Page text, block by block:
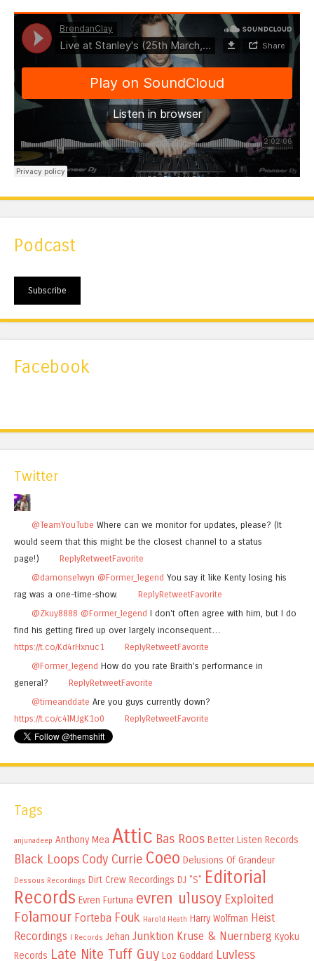
Podcast
Subscribe
Facebook
Twitter
@TeamYouTube Where can we monitor for updates, please? (It
would seem that this might be the closest channel to a status
page!)
ReplyRetweetFavorite
@damonselwyn @Former_legend You say it like Kenty losing his
rag was a one-time-show.
ReplyRetweetFavorite
@Zkuy8888 @Former_legend I don't often agree with him, but I do
find his getting fired up over largely inconsequent…
https://t.co/Kd4rHxnuc1
ReplyRetweetFavorite
@Former_legend How do you rate Braith's performance in
general?
ReplyRetweetFavorite
@timeanddate Are you guys currently down?
https://t.co/c4lMJgK1o0
ReplyRetweetFavorite
Tags
anjunadeep Anthony Mea Attic Bas Roos Better Listen Records
Black Loops Cody Currie Coeo Delusions Of Grandeur
Dessous Recordings Dirt Crew Recordings DJ "S" Editorial
Records Evren Furtuna evren ulusoy Exploited
Folamour Forteba Fouk Harold Heath Harry Wolfman Heist
Recordings
I Records Jehan Junktion Kruse & Nuernberg Kyoku
Records Late Nite Tuff Guy Loz Goddard Luvless